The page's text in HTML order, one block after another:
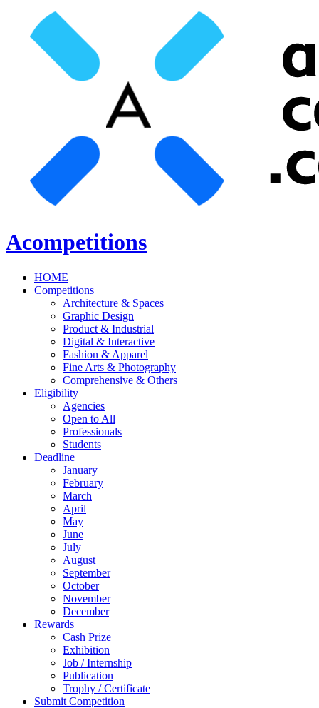
Acompetitions
HOME
Competitions
Architecture & Spaces
Graphic Design
Product & Industrial
Digital & Interactive
Fashion & Apparel
Fine Arts & Photography
Comprehensive & Others
Eligibility
Agencies
Open to All
Professionals
Students
Deadline
January
February
March
April
May
June
July
August
September
October
November
December
Rewards
Cash Prize
Exhibition
Job / Internship
Publication
Trophy / Certificate
Submit Competition